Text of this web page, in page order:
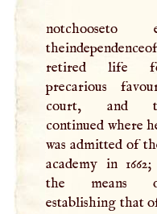
notchooseto
retired life
precarious
court, and
continued where
was admitted of
academy in
the means
establishing that